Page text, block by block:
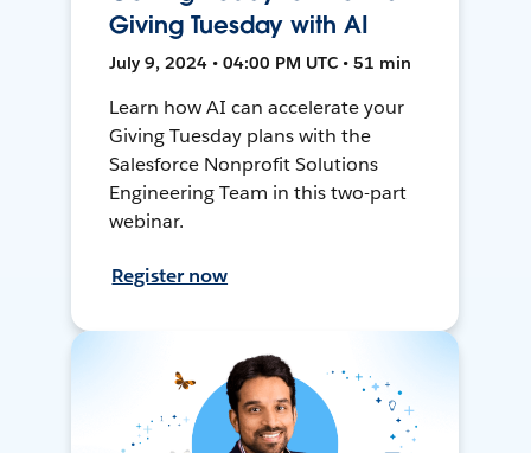
Giving Tuesday with AI
July 9, 2024 • 04:00 PM UTC • 51 min
Learn how AI can accelerate your
Giving Tuesday plans with the
Salesforce Nonprofit Solutions
Engineering Team in this two-part
webinar.
Register now